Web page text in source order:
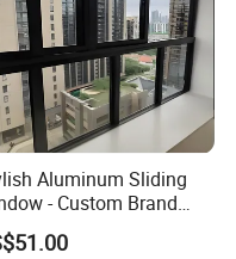
Can you do
Aluminum Sliding
- Custom Brand
Break Window